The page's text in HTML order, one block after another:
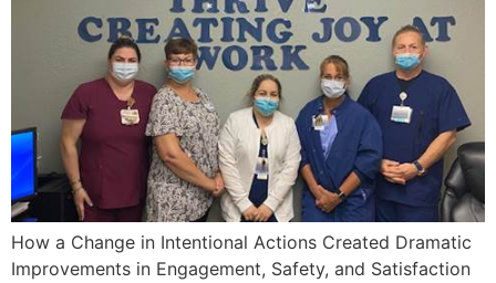
How a Change in Intentional Actions Created Dramatic
Improvements in Engagement, Safety, and Satisfaction